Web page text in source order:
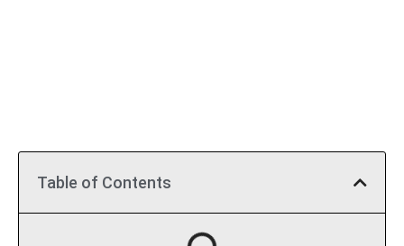
Table of Contents